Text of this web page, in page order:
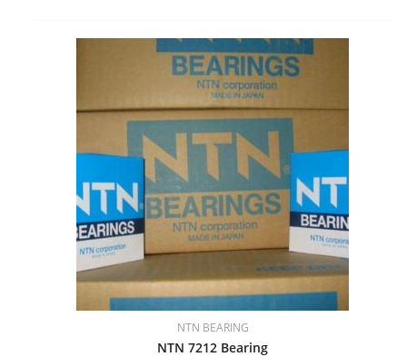
NTN BEARING
NTN 7212 Bearing